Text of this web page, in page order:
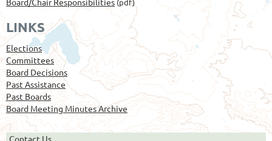
LINKS
Elections
Committees
Board Decisions
Past Assistance
Past Boards
Board Meeting Minutes Archive
Contact Us